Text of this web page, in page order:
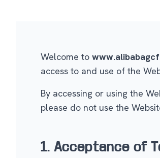
Welcome to
access to and use of the
By accessing or using the
please do not use the
1. Acceptance of